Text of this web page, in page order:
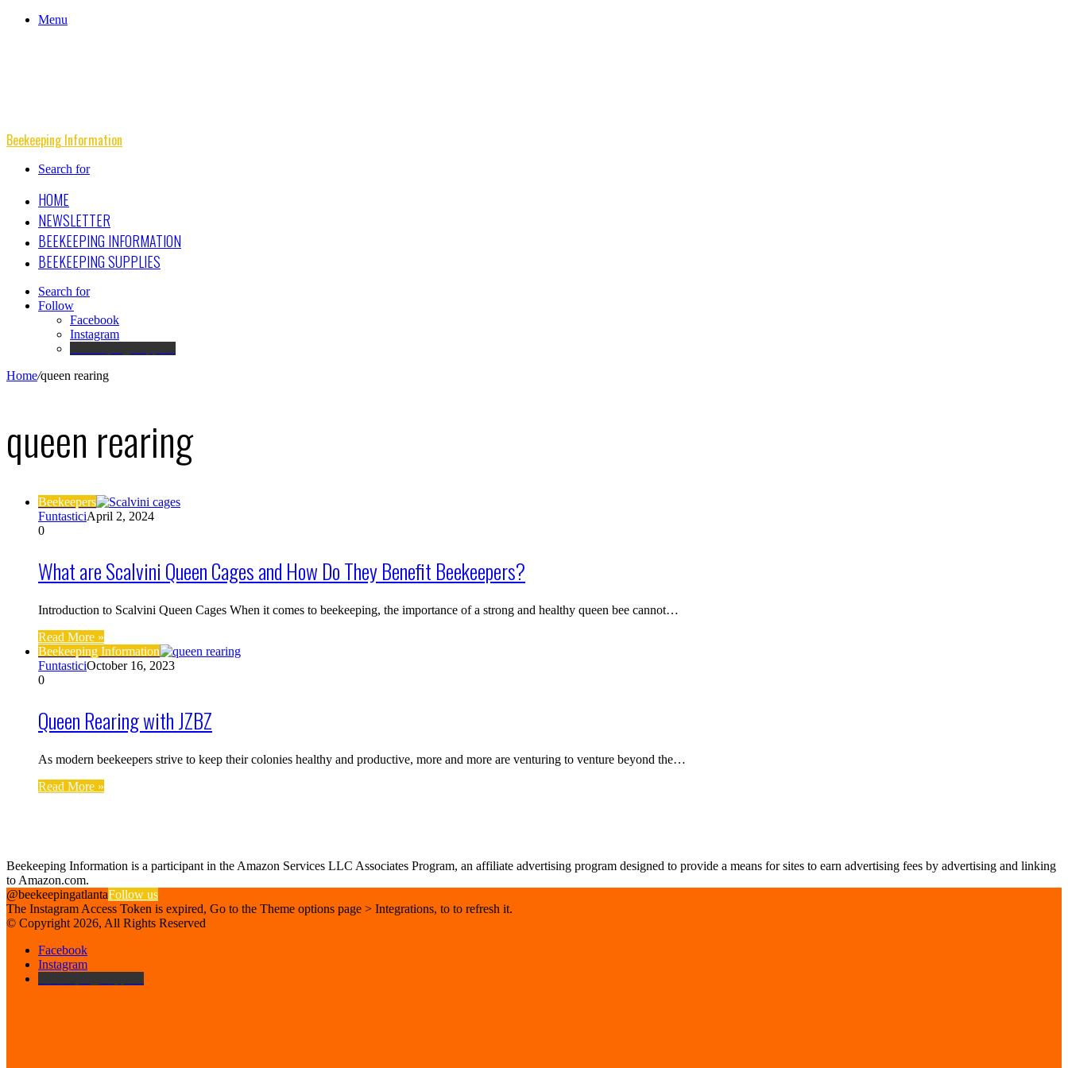
Menu
Beekeeping Information
Search for
HOME
NEWSLETTER
BEEKEEPING INFORMATION
BEEKEEPING SUPPLIES
Search for
Follow
Facebook
Instagram
Home/queen rearing
queen rearing
Beekeepers
FuntasticiApril 2, 2024
0
What are Scalvini Queen Cages and How Do They Benefit Beekeepers?
Introduction to Scalvini Queen Cages When it comes to beekeeping, the importance of a strong and healthy queen bee cannot…
Read More »
Beekeeping Information
FuntasticiOctober 16, 2023
0
Queen Rearing with JZBZ
As modern beekeepers strive to keep their colonies healthy and productive, more and more are venturing to venture beyond the…
Read More »
Beekeeping Information is a participant in the Amazon Services LLC Associates Program, an affiliate advertising program designed to provide a means for sites to earn advertising fees by advertising and linking
to Amazon.com.
@beekeepingatlantaFollow us
The Instagram Access Token is expired, Go to the Theme options page > Integrations, to to refresh it.
© Copyright 2026, All Rights Reserved
Facebook
Instagram